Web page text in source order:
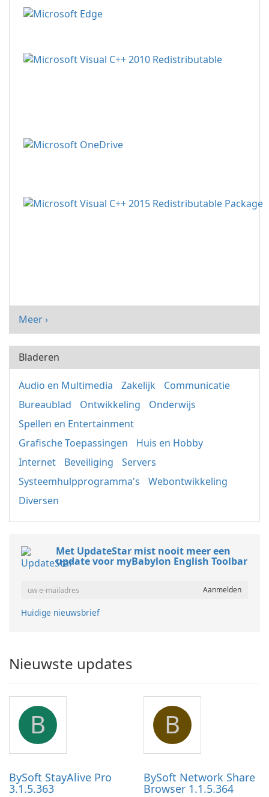
Meer ›
Bladeren
Audio en Multimedia Zakelijk
Communicatie
Bureaublad
Ontwikkeling
Onderwijs
Spellen en Entertainment
Grafische Toepassingen
Huis en Hobby
Internet
Beveiliging
Servers
Systeemhulpprogramma's
Webontwikkeling
Diversen
Met UpdateStar mist nooit meer een
update voor myBabylon English Toolbar
Huidige nieuwsbrief
Nieuwste updates
B
BySoft StayAlive Pro
3.1.5.363
B
BySoft Network Share
Browser 1.1.5.364